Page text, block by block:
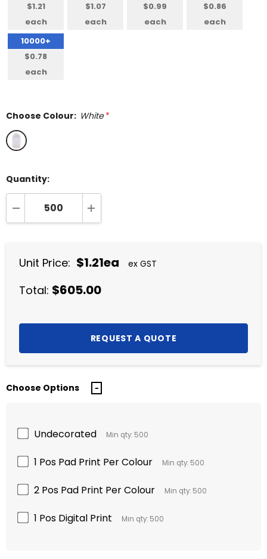
$1.21
each
$1.07
each
$0.99
each
$0.86
each
10000+
$0.78
each
Choose Colour: White *
Quantity:
DECREASE QUANTITY:INCREASE QUANTITY:
Unit Price: $1.21ea ex GST
Total: $605.00
Choose Options
Undecorated Min qty: 500
1 Pos Pad Print Per Colour Min qty: 500
2 Pos Pad Print Per Colour Min qty: 500
1 Pos Digital Print Min qty: 500